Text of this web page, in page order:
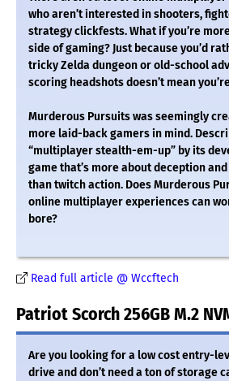
who aren’t interested in shooters,
strategy clickfests. What if you’re
side of gaming? Just because you’d
tricky Zelda dungeon or old-school
scoring headshots doesn’t mean
Murderous Pursuits was seemingly
more laid-back gamers in mind.
“multiplayer stealth-em-up” by its
game that’s more about deception
than twitch action. Does Murderous
online multiplayer experiences can
bore?
Read full article @ Wccftech
Patriot Scorch 256GB M.2
Are you looking for a low cost entry-
drive and don’t need a ton of storage